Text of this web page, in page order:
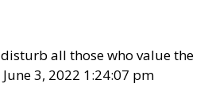
all those who value the
3, 2022 1:24:07 pm